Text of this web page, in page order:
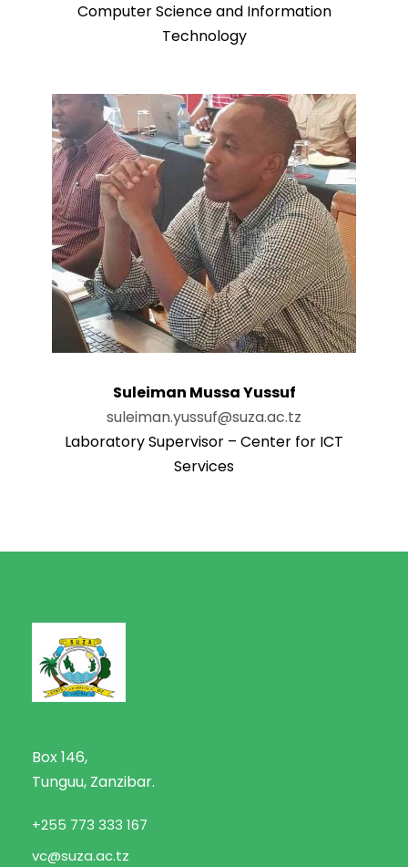
Computer Science and Information
Technology
Suleiman Mussa Yussuf
suleiman.yussuf@suza.ac.tz
Laboratory Supervisor – Center for ICT
Services
Box 146,
Tunguu, Zanzibar.
+255 773 333 167
vc@suza.ac.tz